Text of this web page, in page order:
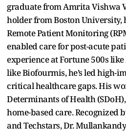
graduate from Amrita Vishwa
holder from Boston University,
Remote Patient Monitoring
enabled care for post-acute
experience at Fortune 500s
like Biofourmis, he’s led high-
critical healthcare gaps. His
Determinants of Health
home-based care. Recognized
and Techstars, Dr.